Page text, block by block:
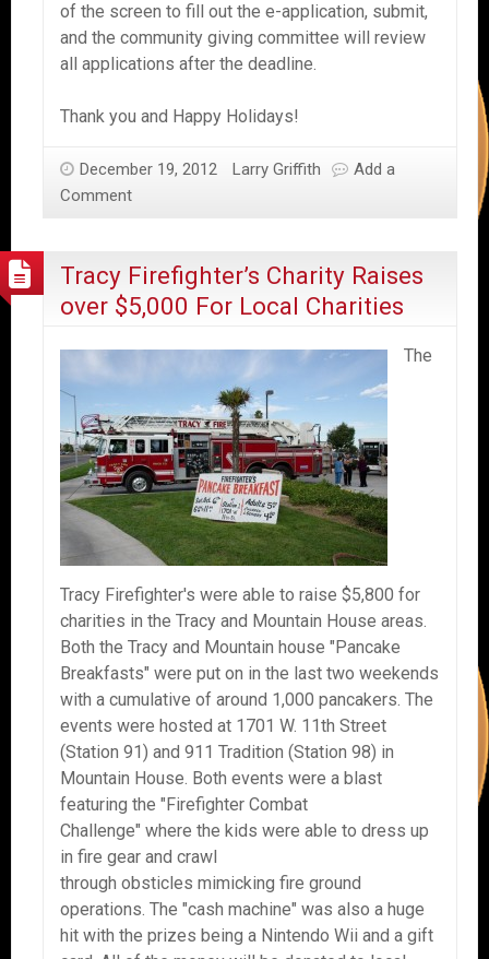
of the screen to fill out the e-application, submit,
and the community giving committee will review
all applications after the deadline.
Thank you and Happy Holidays!
December 19, 2012 Larry Griffith
Add a
Comment
Tracy Firefighter’s Charity Raises
over $5,000 For Local Charities
The
Tracy Firefighter's were able to raise $5,800 for
charities in the Tracy and Mountain House areas.
Both the Tracy and Mountain house "Pancake
Breakfasts" were put on in the last two weekends
with a cumulative of around 1,000 pancakers. The
events were hosted at 1701 W. 11th Street
(Station 91) and 911 Tradition (Station 98) in
Mountain House. Both events were a blast
featuring the "Firefighter Combat
Challenge" where the kids were able to dress up
in fire gear and crawl
through obsticles mimicking fire ground
operations. The "cash machine" was also a huge
hit with the prizes being a Nintendo Wii and a gift